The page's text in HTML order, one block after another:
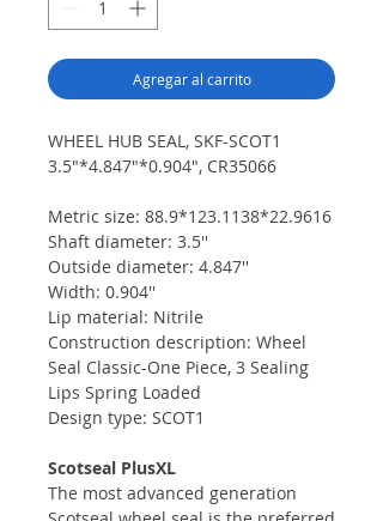
Agregar al carrito
WHEEL HUB SEAL, SKF-SCOT1
3.5"*4.847"*0.904", CR35066
Metric size: 88.9*123.1138*22.9616
Shaft diameter: 3.5''
Outside diameter: 4.847''
Width: 0.904''
Lip material: Nitrile
Construction description: Wheel
Seal Classic-One Piece, 3 Sealing
Lips Spring Loaded
Design type: SCOT1
Scotseal PlusXL
The most advanced generation